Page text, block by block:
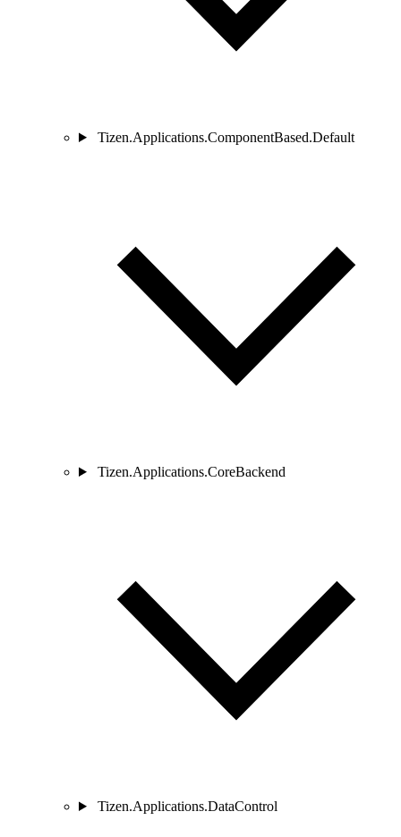
Tizen.Applications.ComponentBased.Default
Tizen.Applications.CoreBackend
Tizen.Applications.DataControl